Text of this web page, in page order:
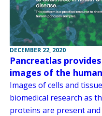
DECEMBER 22, 2020
Pancreatlas
images of the
Images of cells and
biomedical research as
proteins are present